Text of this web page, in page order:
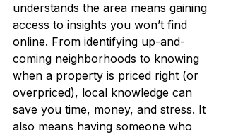
understands the area means gaining
access to insights you won’t find
online. From identifying up-and-
coming neighborhoods to knowing
when a property is priced right (or
overpriced), local knowledge can
save you time, money, and stress. It
also means having someone who